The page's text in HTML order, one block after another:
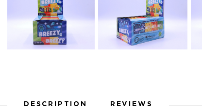
DESCRIPTION REVIEWS